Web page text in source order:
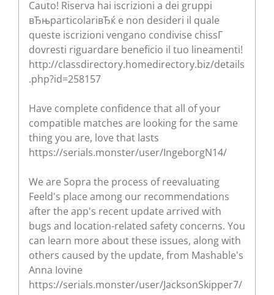
Cauto! Riserva hai iscrizioni a dei gruppi
вЂњparticolariвЂќ e non desideri il quale
queste iscrizioni vengano condivise chissГ
dovresti riguardare beneficio il tuo lineamenti!
http://classdirectory.homedirectory.biz/details
.php?id=258157
Have complete confidence that all of your
compatible matches are looking for the same
thing you are, love that lasts
https://serials.monster/user/IngeborgN14/
We are Sopra the process of reevaluating
Feeld's place among our recommendations
after the app's recent update arrived with
bugs and location-related safety concerns. You
can learn more about these issues, along with
others caused by the update, from Mashable's
Anna Iovine
https://serials.monster/user/JacksonSkipper7/